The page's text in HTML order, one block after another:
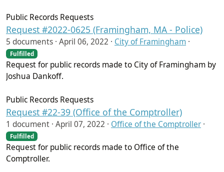
Public Records Requests
Request #2022-0625 (Framingham, MA - Police)
5 documents · April 06, 2022 · City of Framingham ·
Fulfilled
Request for public records made to City of Framingham by
Joshua Dankoff.
Public Records Requests
Request #22-39 (Office of the Comptroller)
1 document · April 07, 2022 · Office of the Comptroller ·
Fulfilled
Request for public records made to Office of the
Comptroller.